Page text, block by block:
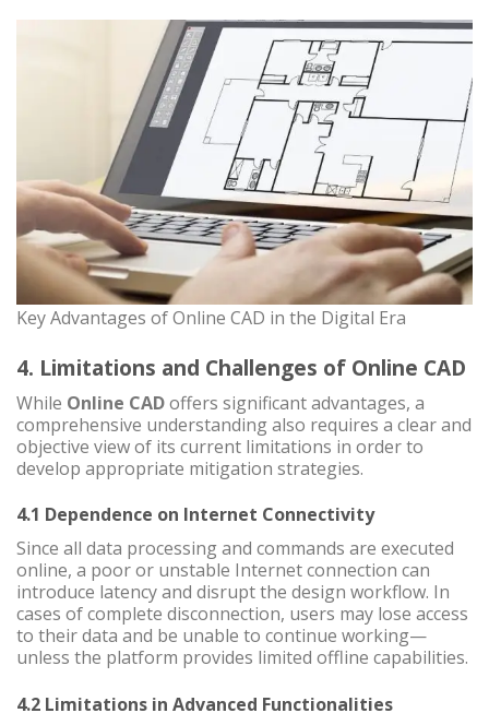
Key Advantages of Online CAD in the Digital Era
4. Limitations and Challenges of Online CAD
While Online CADoffers significant advantages, a
comprehensive understanding also requires a clear and
objective view of its current limitations in order to
develop appropriate mitigation strategies.
4.1 Dependence on Internet Connectivity
Since all data processing and commands are executed
online, a poor or unstable Internet connection can
introduce latency and disrupt the design workflow. In
cases of complete disconnection, users may lose access
to their data and be unable to continue working—
unless the platform provides limited offline capabilities.
4.2 Limitations in Advanced Functionalities